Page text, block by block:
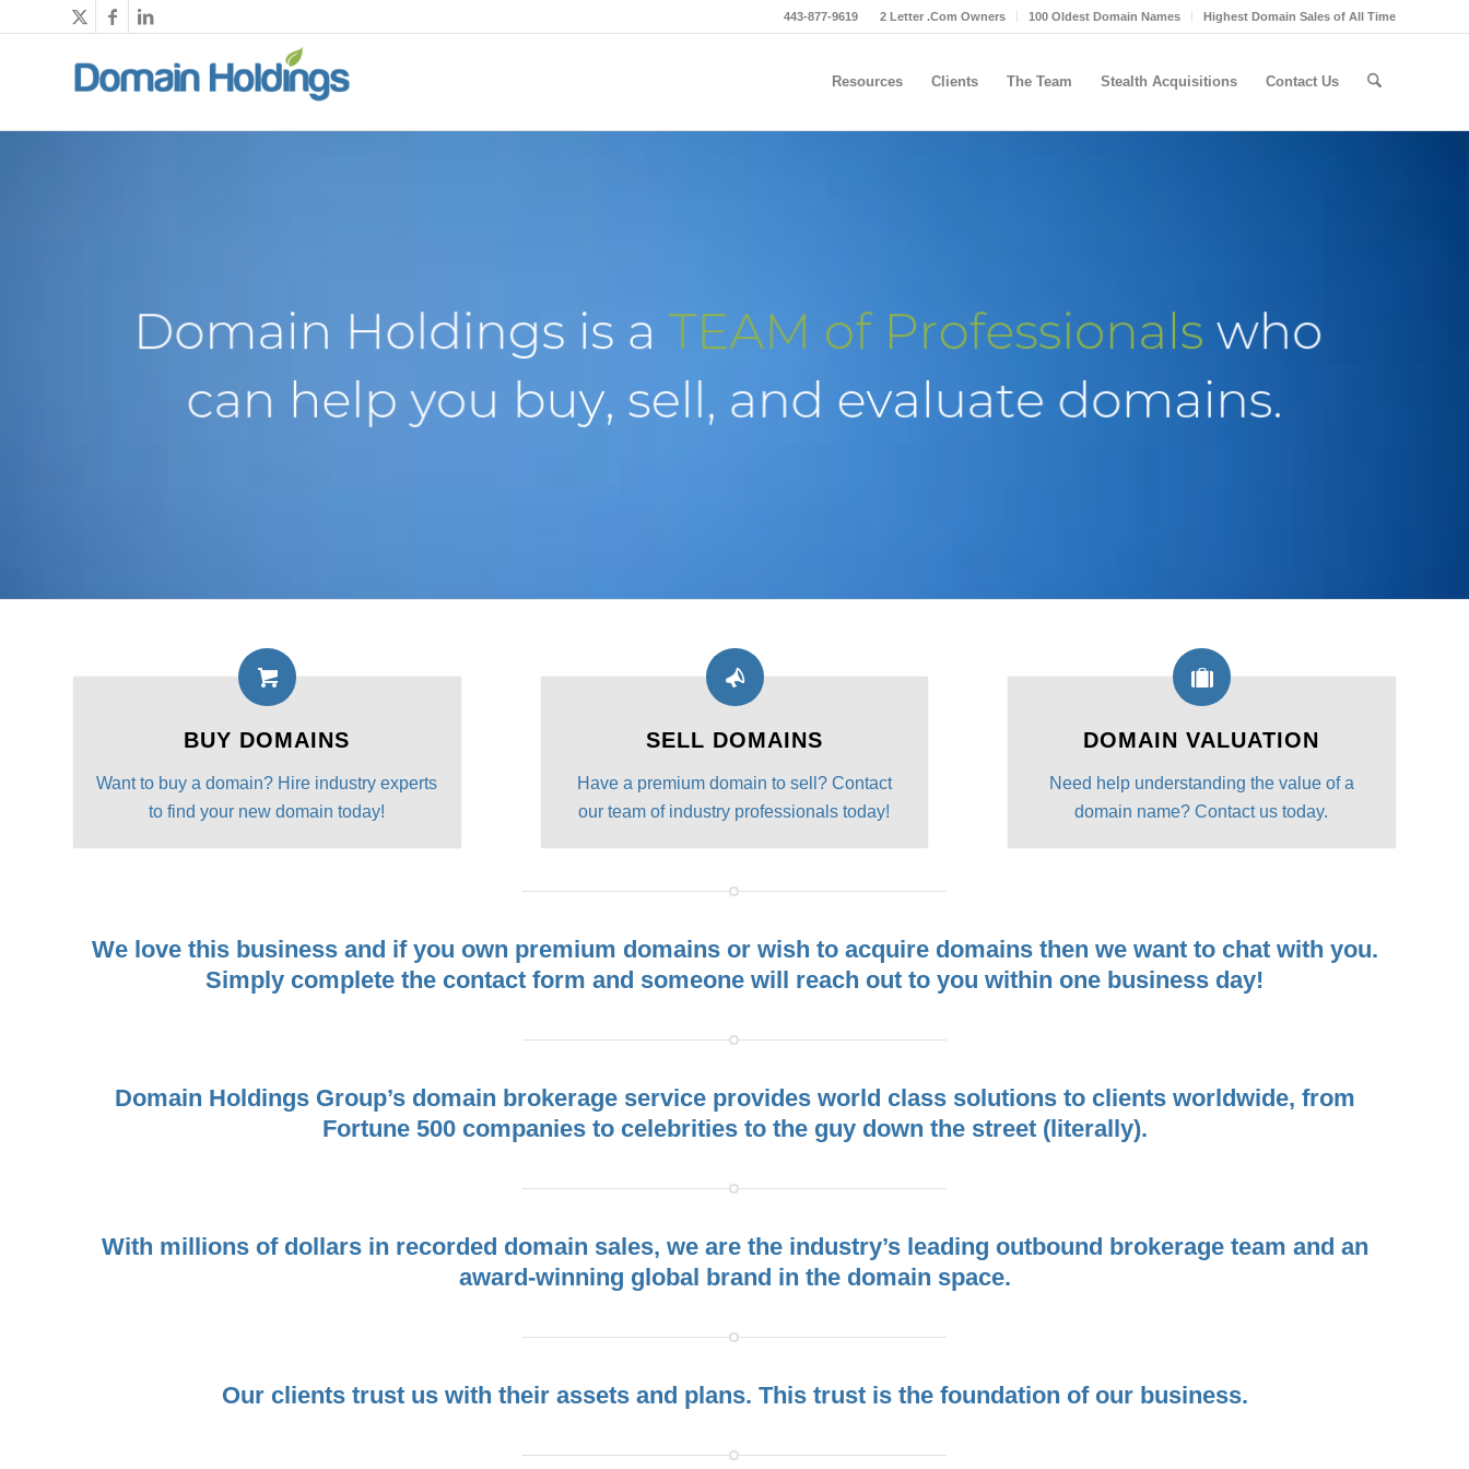
2 Letter .Com Owners 100 Oldest Domain Names Highest Domain Sales of All Time
443-877-9619
Resources Clients The Team Stealth Acquisitions Contact Us
BUY DOMAINS
Want to buy a domain? Hire industry experts
to find your new domain today!
SELL DOMAINS
Have a premium domain to sell? Contact
our team of industry professionals today!
DOMAIN VALUATION
Need help understanding the value of a
domain name? Contact us today.
We love this business and if you own premium domains or wish to acquire domains then we want to chat with you.
Simply complete the contact form and someone will reach out to you within one business day!
Domain Holdings Group’s domain brokerage service provides world class solutions to clients worldwide, from
Fortune 500 companies to celebrities to the guy down the street (literally).
With millions of dollars in recorded domain sales, we are the industry’s leading outbound brokerage team and an
award-winning global brand in the domain space.
Our clients trust us with their assets and plans. This trust is the foundation of our business.